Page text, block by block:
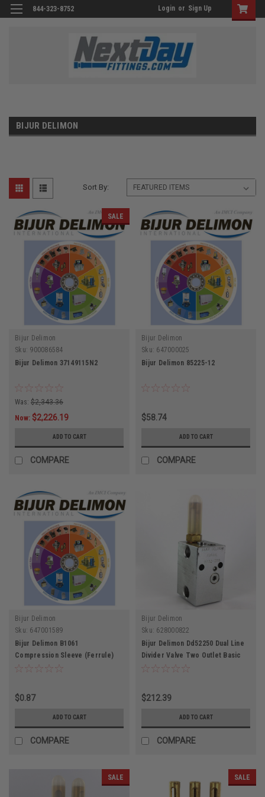
844-323-8752 Login or Sign Up
BIJUR DELIMON
Sort By:
SALE
Bijur Delimon
Sku: 900086584
Bijur Delimon 37149115N2
Was: $2,343.36
Now: $2,226.19
ADD TO CART
COMPARE
Bijur Delimon
Sku: 647000025
Bijur Delimon 85225-12
$58.74
ADD TO CART
COMPARE
Bijur Delimon
Sku: 647001589
Bijur Delimon B1061
Compression Sleeve (Ferrule)
Type 1 Brass 5/32" Metal Tubing
$0.87
ADD TO CART
COMPARE
Bijur Delimon
Sku: 628000822
Bijur Delimon Dd52250 Dual Line
Divider Valve Two Outlet Basic
Valve Without Connectors
$212.39
ADD TO CART
COMPARE
SALE SALE